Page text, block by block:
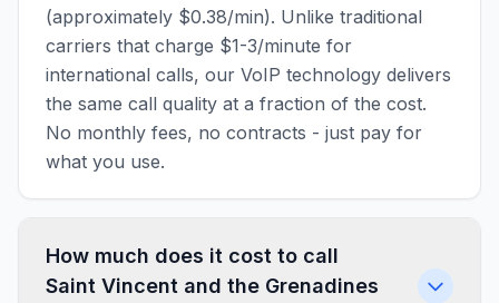
(approximately $0.38/min). Unlike traditional
carriers that charge $1-3/minute for
international calls, our VoIP technology delivers
the same call quality at a fraction of the cost.
No monthly fees, no contracts - just pay for
what you use.
How much does it cost to call
Saint Vincent and the Grenadines